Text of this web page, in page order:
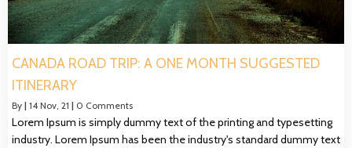
CANADA ROAD TRIP: A ONE MONTH SUGGESTED
ITINERARY
By | 14 Nov, 21 | 0 Comments
Lorem Ipsum is simply dummy text of the printing and typesetting
industry. Lorem Ipsum has been the industry's standard dummy text